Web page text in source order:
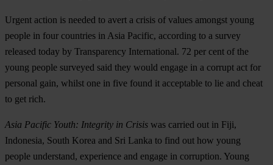
Urgent action is needed to avert a crisis of values amongst young
people in four countries in Asia Pacific, according to a survey
released today by Transparency International. 72 per cent of the
young people surveyed said they would engage in a corrupt act for
personal gain, whilst one in five found it acceptable to lie and cheat
to get rich.
Asia Pacific Youth: Integrity in Crisis was carried out in Fiji,
Indonesia, South Korea and Sri Lanka to find out how young
people understand, experience and engage in corruption. Young